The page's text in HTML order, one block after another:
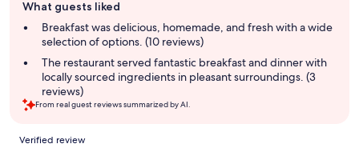
review
summary
What guests liked
Breakfast was delicious, homemade, and fresh with a wide
selection of options. (10 reviews)
The restaurant served fantastic breakfast and dinner with
locally sourced ingredients in pleasant surroundings. (3
reviews)
From real guest reviews summarized by AI.
Reviews
Verified review